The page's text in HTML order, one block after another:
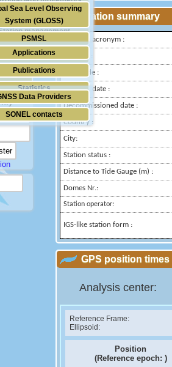
gravimetry
management
Waves
Sea Level Observing
System (GLOSS)
PSMSL
TIGA
Applications
Publications
Statistics
Data Providers
SONEL contacts
Station summary
IGS-type acronym :
Latitude :
Longitude :
Installed date :
Decommissioned date :
Country :
City:
Station status :
Distance to Tide Gauge (m) :
Domes Nr.:
Station operator:
IGS-like station form :
GPS position times
Analysis center:
Reference Frame:
Ellipsoid:
Position
(Reference epoch: )